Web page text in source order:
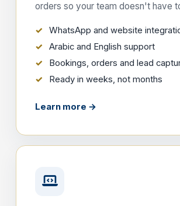
orders so your team doesn't have
WhatsApp and website
Arabic and English support
Bookings, orders and lead
Ready in weeks, not months
Learn more →